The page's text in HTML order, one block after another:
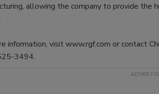
allowing the company to provide the
information, visit www.rgf.com or contact
3494.